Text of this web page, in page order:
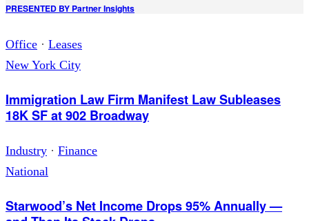
PRESENTED BY Partner Insights
Office · Leases
New York City
Immigration Law Firm Manifest Law Subleases
18K SF at 902 Broadway
Industry · Finance
National
Starwood’s Net Income Drops 95% Annually —